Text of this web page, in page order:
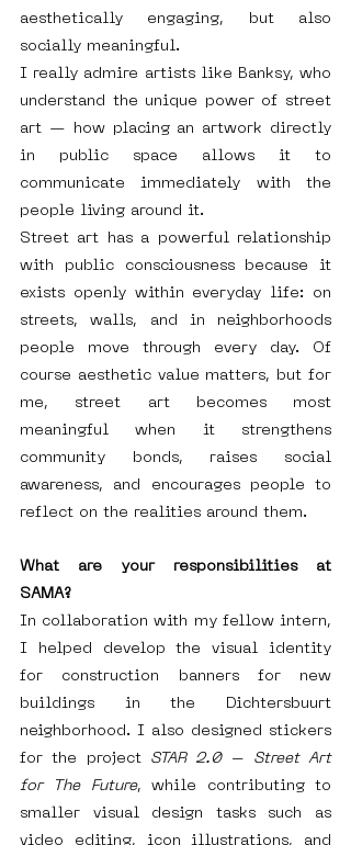
aesthetically engaging, but also
socially meaningful.
I really admire artists like Banksy, who
understand the unique power of street
art — how placing an artwork directly
in public space allows it to
communicate immediately with the
people living around it.
Street art has a powerful relationship
with public consciousness because it
exists openly within everyday life: on
streets, walls, and in neighborhoods
people move through every day. Of
course aesthetic value matters, but for
me, street art becomes most
meaningful when it strengthens
community bonds, raises social
awareness, and encourages people to
reflect on the realities around them.
What are your responsibilities at
SAMA?
In collaboration with my fellow intern,
I helped develop the visual identity
for construction banners for new
buildings in the Dichtersbuurt
neighborhood. I also designed stickers
for the project STAR 2.0 – Street Art
for The Future, while contributing to
smaller visual design tasks such as
video editing, icon illustrations, and